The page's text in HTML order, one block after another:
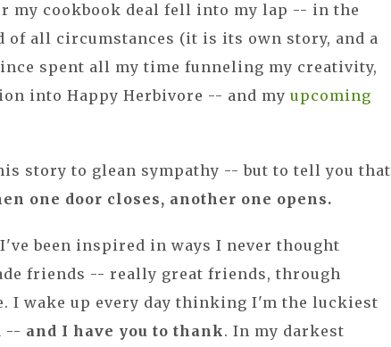
my cookbook deal fell into my lap -- in the
of all circumstances (it is its own story, and a
spent all my time funneling my creativity,
into Happy Herbivore -- and myupcoming
story to glean sympathy -- but to tell you that
one door closes, another one opens.
been inspired in ways I never thought
friends -- really great friends, through
I wake up every day thinking I'm the luckiest
-- and I have you to thank. In my darkest